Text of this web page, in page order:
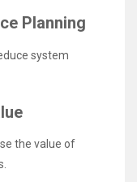
Planning
system
the value of